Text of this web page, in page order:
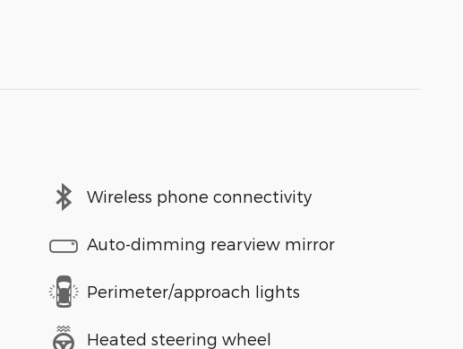
Wireless phone connectivity
Auto-dimming rearview mirror
Perimeter/approach lights
Heated steering wheel